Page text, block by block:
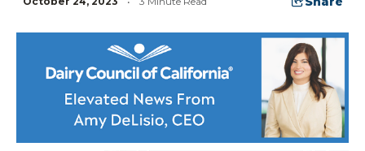
News & Press
High Contrast OFF ON